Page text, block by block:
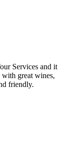
Services and it
great wines,
friendly.